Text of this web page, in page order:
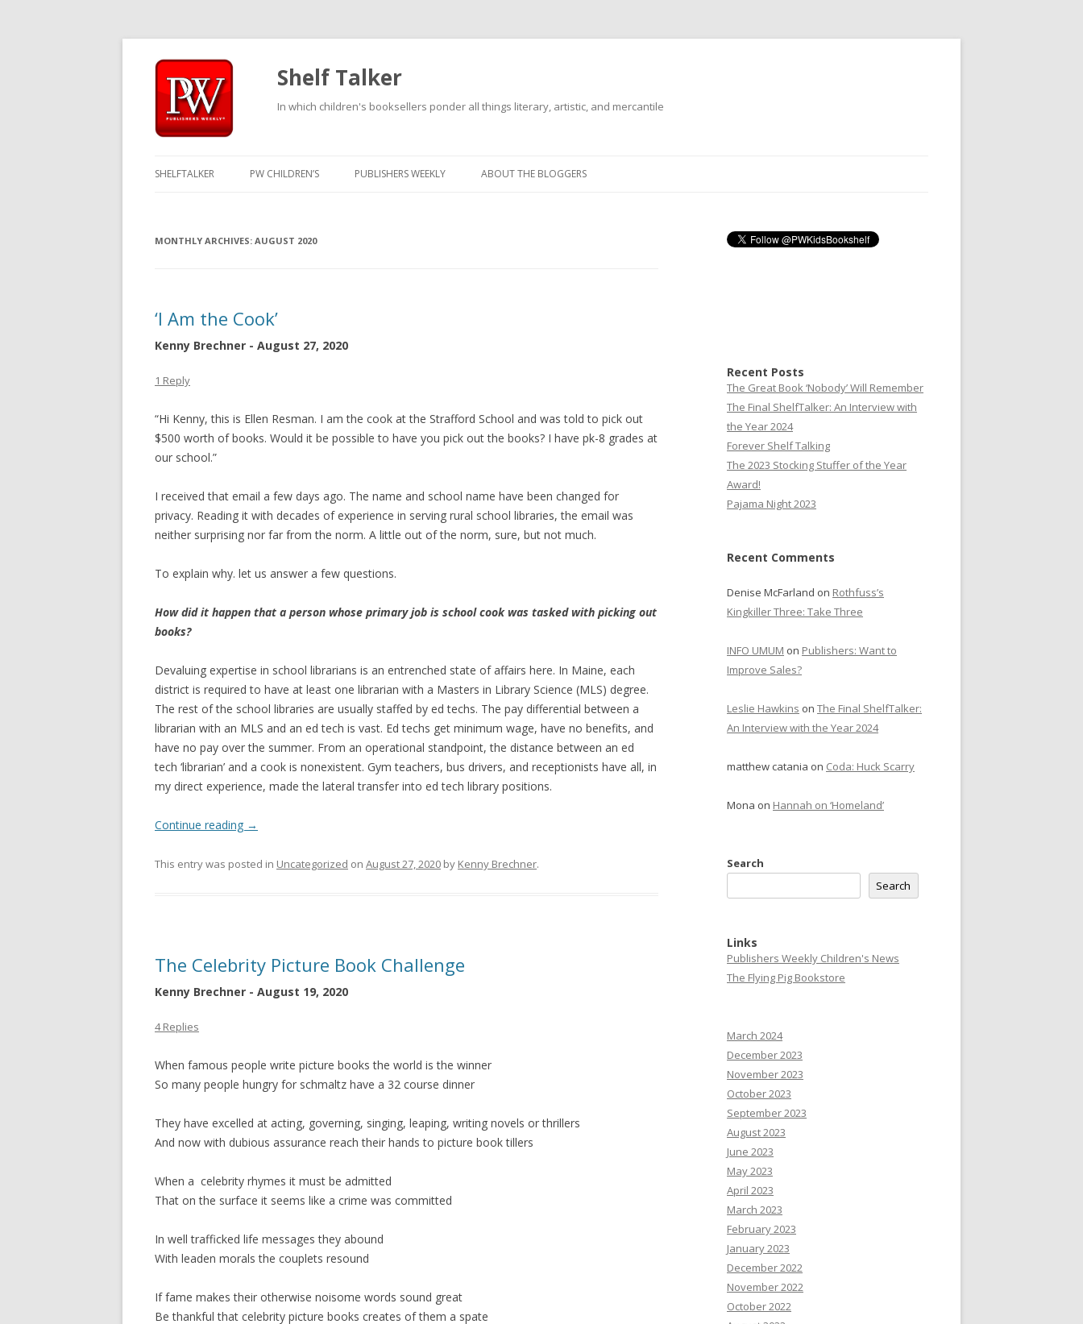
Shelf Talker
In which children's booksellers ponder all things literary, artistic, and mercantile
SHELFTALKER PW CHILDREN’S PUBLISHERS WEEKLY ABOUT THE BLOGGERS
MONTHLY ARCHIVES: AUGUST 2020
‘I Am the Cook’
Kenny Brechner - August 27, 2020
1 Reply
“Hi Kenny, this is Ellen Resman. I am the cook at the Strafford School and was told to pick out
$500 worth of books. Would it be possible to have you pick out the books? I have pk-8 grades at
our school.”
I received that email a few days ago. The name and school name have been changed for
privacy. Reading it with decades of experience in serving rural school libraries, the email was
neither surprising nor far from the norm. A little out of the norm, sure, but not much.
To explain why. let us answer a few questions.
How did it happen that a person whose primary job is school cook was tasked with picking out
books?
Devaluing expertise in school librarians is an entrenched state of affairs here. In Maine, each
district is required to have at least one librarian with a Masters in Library Science (MLS) degree.
The rest of the school libraries are usually staffed by ed techs. The pay differential between a
librarian with an MLS and an ed tech is vast. Ed techs get minimum wage, have no benefits, and
have no pay over the summer. From an operational standpoint, the distance between an ed
tech ‘librarian’ and a cook is nonexistent. Gym teachers, bus drivers, and receptionists have all, in
my direct experience, made the lateral transfer into ed tech library positions.
Continue reading →
This entry was posted in Uncategorized on August 27, 2020 by Kenny Brechner.
The Celebrity Picture Book Challenge
Kenny Brechner - August 19, 2020
4 Replies
When famous people write picture books the world is the winner
So many people hungry for schmaltz have a 32 course dinner
They have excelled at acting, governing, singing, leaping, writing novels or thrillers
And now with dubious assurance reach their hands to picture book tillers
When a celebrity rhymes it must be admitted
That on the surface it seems like a crime was committed
In well trafficked life messages they abound
With leaden morals the couplets resound
If fame makes their otherwise noisome words sound great
Be thankful that celebrity picture books creates of them a spate
Recent Posts
The Great Book ‘Nobody’ Will Remember
The Final ShelfTalker: An Interview with
the Year 2024
Forever Shelf Talking
The 2023 Stocking Stuffer of the Year
Award!
Pajama Night 2023
Recent Comments
Denise McFarland on Rothfuss’s
Kingkiller Three: Take Three
INFO UMUM on Publishers: Want to
Improve Sales?
Leslie Hawkins on The Final ShelfTalker:
An Interview with the Year 2024
matthew catania on Coda: Huck Scarry
Mona on Hannah on ‘Homeland’
Search
Search
Links
Publishers Weekly Children's News
The Flying Pig Bookstore
March 2024
December 2023
November 2023
October 2023
September 2023
August 2023
June 2023
May 2023
April 2023
March 2023
February 2023
January 2023
December 2022
November 2022
October 2022